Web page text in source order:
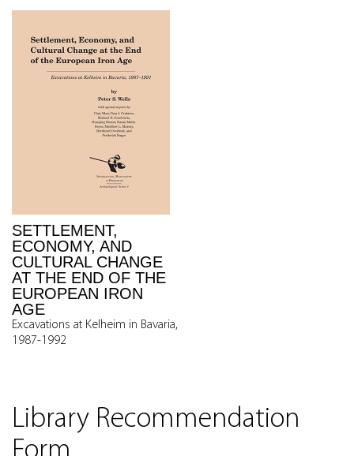
SETTLEMENT,
ECONOMY, AND
CULTURAL CHANGE
AT THE END OF THE
EUROPEAN IRON
AGE
Excavations at Kelheim in Bavaria,
1987-1992
Library Recommendation